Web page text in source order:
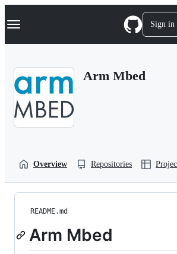
k
p
Navigation Menu Sign in
Arm Mbed
Overview Repositories
README.md
Arm Mbed